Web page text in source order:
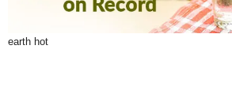
earth hot